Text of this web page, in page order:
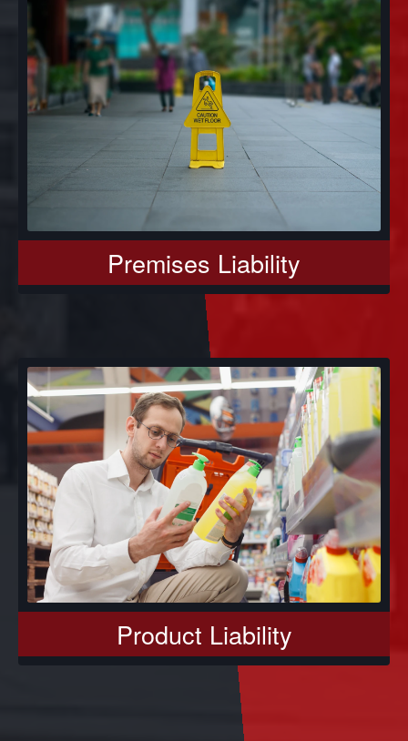
Premises Liability
Product Liability